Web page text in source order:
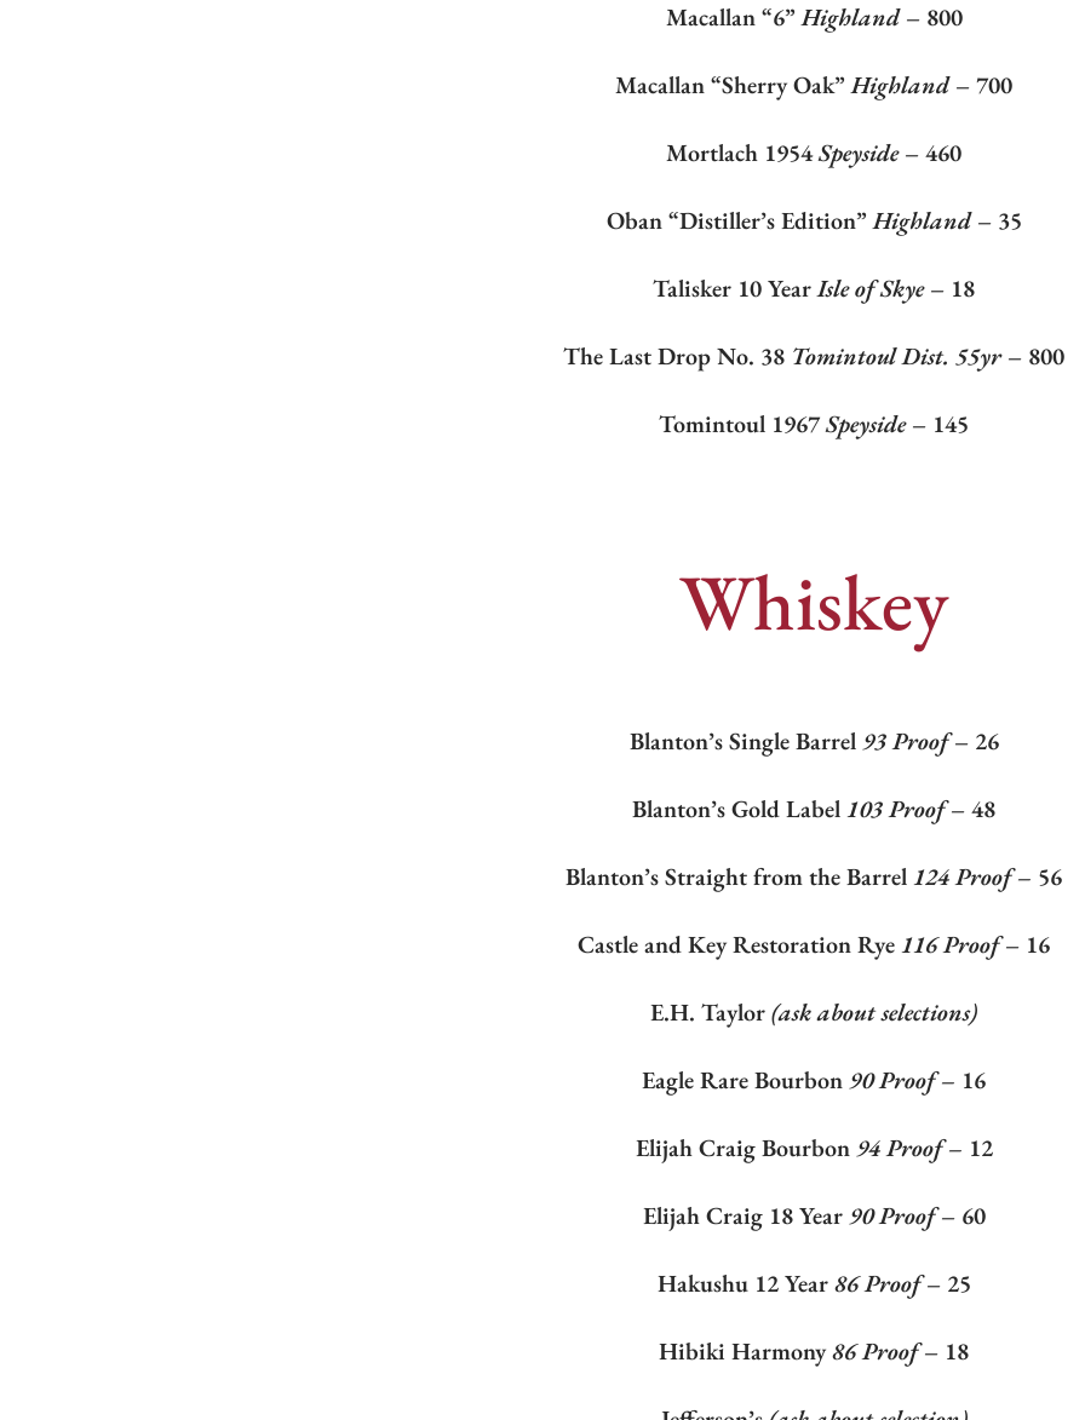
Macallan “6”Highland– 800
Macallan “Sherry Oak”Highland– 700
Mortlach 1954Speyside– 460
Oban “Distiller’s Edition”Highland– 35
Talisker 10 YearIsle of Skye– 18
The Last Drop No. 38 Tomintoul Dist. 55yr– 800
Tomintoul 1967Speyside– 145
Whiskey
Blanton’s Single Barrel93 Proof– 26
Blanton’s Gold Label103 Proof– 48
Blanton’s Straight from the Barrel124 Proof – 56
Castle and Key Restoration Rye116 Proof– 16
E.H. Taylor(ask about selections)
Eagle Rare Bourbon90 Proof – 16
Elijah Craig Bourbon94 Proof – 12
Elijah Craig 18 Year90 Proof– 60
Hakushu 12 Year86 Proof– 25
Hibiki Harmony86 Proof– 18